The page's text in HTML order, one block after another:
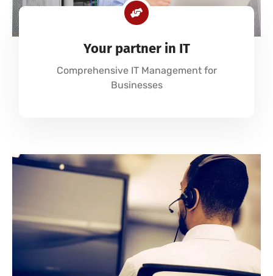
Your partner in IT
Comprehensive IT Management for
Businesses